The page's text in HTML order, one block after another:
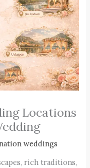
Locations
weddings
rich traditions,